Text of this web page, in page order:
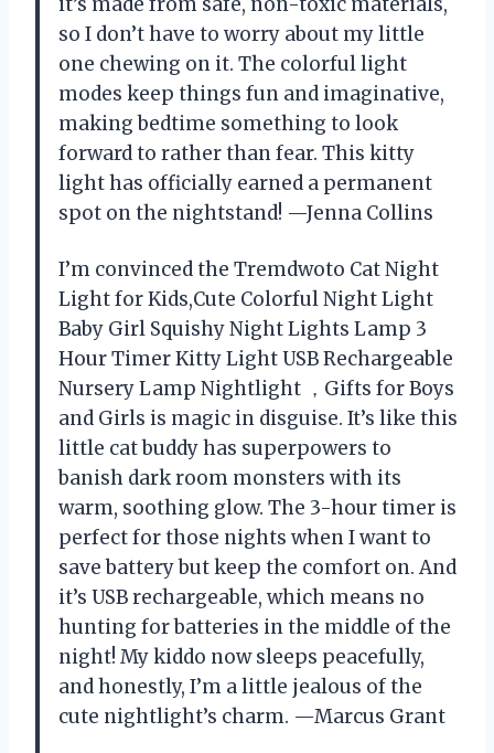
so I don’t have to worry about my little
one chewing on it. The colorful light
modes keep things fun and imaginative,
making bedtime something to look
forward to rather than fear. This kitty
light has officially earned a permanent
spot on the nightstand! —Jenna Collins
I’m convinced the Tremdwoto Cat Night
Light for Kids,Cute Colorful Night Light
Baby Girl Squishy Night Lights Lamp 3
Hour Timer Kitty Light USB Rechargeable
Nursery Lamp Nightlight ，Gifts for Boys
and Girls is magic in disguise. It’s like this
little cat buddy has superpowers to
banish dark room monsters with its
warm, soothing glow. The 3-hour timer is
perfect for those nights when I want to
save battery but keep the comfort on. And
it’s USB rechargeable, which means no
hunting for batteries in the middle of the
night! My kiddo now sleeps peacefully,
and honestly, I’m a little jealous of the
cute nightlight’s charm. —Marcus Grant